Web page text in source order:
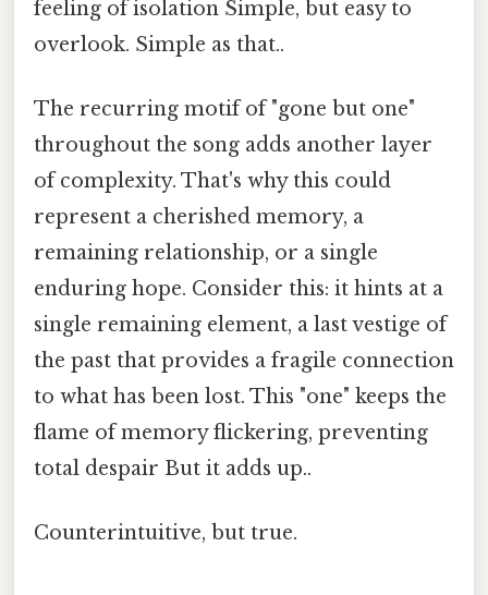
feeling of isolation Simple, but easy to
overlook. Simple as that..
The recurring motif of "gone but one"
throughout the song adds another layer
of complexity. That's why this could
represent a cherished memory, a
remaining relationship, or a single
enduring hope. Consider this: it hints at a
single remaining element, a last vestige of
the past that provides a fragile connection
to what has been lost. This "one" keeps the
flame of memory flickering, preventing
total despair But it adds up..
Counterintuitive, but true.